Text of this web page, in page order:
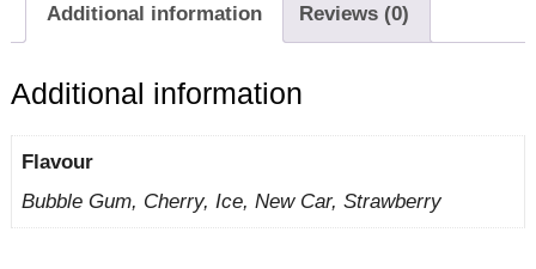
Additional information Reviews (0)
Additional information
Flavour
Bubble Gum, Cherry, Ice, New Car, Strawberry